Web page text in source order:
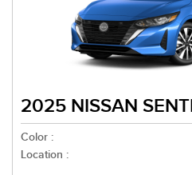
2025 NISSAN
Color :
Location :